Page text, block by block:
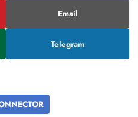
Email
Telegram